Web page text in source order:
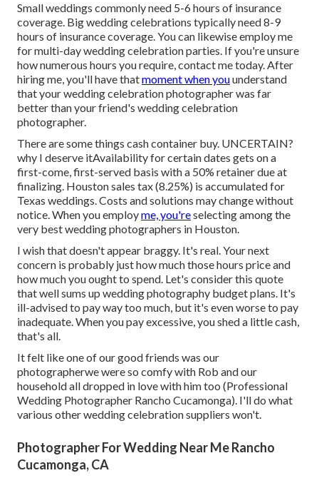
Small weddings commonly need 5-6 hours of insurance
coverage. Big wedding celebrations typically need 8-9
hours of insurance coverage. You can likewise employ me
for multi-day wedding celebration parties. If you're unsure
how numerous hours you require,contact me today. After
hiring me, you'll have thatmoment when youunderstand
that your wedding celebration photographer was far
better than your friend's wedding celebration
photographer.
There are some things cash container buy. UNCERTAIN?
why I deserve itAvailability for certain dates gets on a
first-come, first-served basis with a 50% retainer due at
finalizing. Houstonsales tax(8.25%) is accumulated for
Texas weddings. Costs and solutions may change without
notice. When you employme, you'reselecting among the
very best wedding photographers in Houston.
I wish that doesn't appear braggy. It's real. Your next
concern is probably just how much those hours price and
how much you ought to spend. Let's consider this quote
that well sums up wedding photography budget plans. It's
ill-advised to pay way too much, but it's even worse to pay
inadequate. When you pay excessive, you shed a little cash,
that's all.
It felt like one of our good friends was our
photographerwe were so comfy with Rob and our
household all dropped in love with him too (Professional
Wedding Photographer Rancho Cucamonga). I'll do what
various other wedding celebration suppliers won't.
Photographer For Wedding Near Me Rancho
Cucamonga, CA